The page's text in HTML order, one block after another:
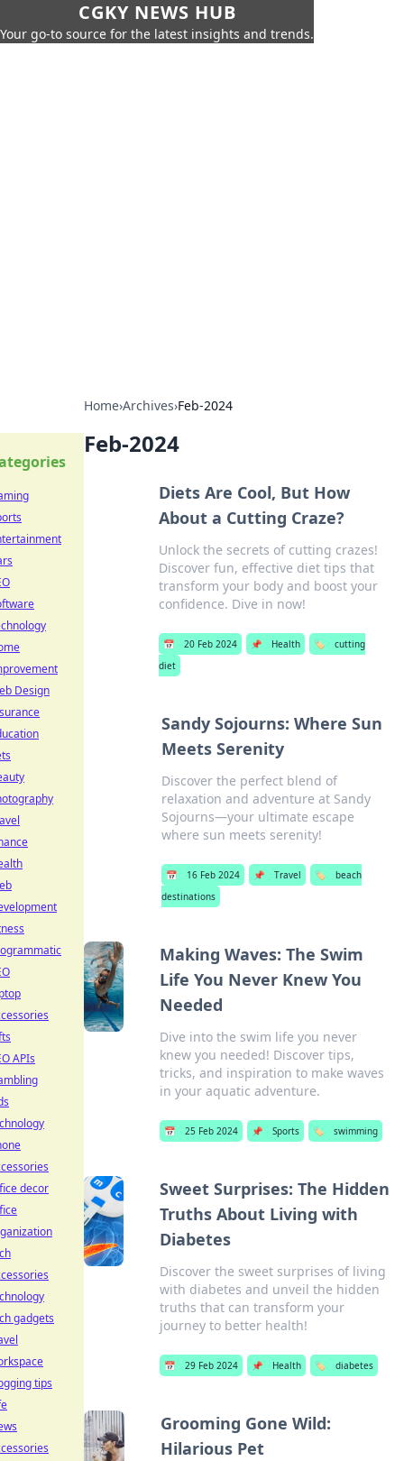
CGKY NEWS HUB
Your go-to source for the latest insights and trends.
Home›Archives›Feb-2024
Feb-2024
Diets Are Cool, But How
About a Cutting Craze?
Unlock the secrets of cutting crazes!
Discover fun, effective diet tips that
transform your body and boost your
confidence. Dive in now!
📅 20 Feb 2024 📌 Health 🏷️
cutting
diet
Sandy Sojourns: Where Sun
Meets Serenity
Discover the perfect blend of
relaxation and adventure at Sandy
Sojourns—your ultimate escape
where sun meets serenity!
📅 16 Feb 2024 📌 Travel 🏷️
beach
destinations
Making Waves: The Swim
Life You Never Knew You
Needed
Dive into the swim life you never
knew you needed! Discover tips,
tricks, and inspiration to make waves
in your aquatic adventure.
📅 25 Feb 2024 📌 Sports 🏷️ swimming
Sweet Surprises: The Hidden
Truths About Living with
Diabetes
Discover the sweet surprises of living
with diabetes and unveil the hidden
truths that can transform your
journey to better health!
📅 29 Feb 2024 📌 Health 🏷️ diabetes
Grooming Gone Wild:
Hilarious Pet
Design
APIs
decor
gadgets
tips